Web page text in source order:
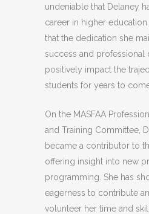
undeniable that Delaney
career in higher
that the dedication she
success and professional
positively impact the
students for years to
On the MASFAA
and Training Committee,
became a contributor to
offering insight into new
programming. She has
eagerness to contribute
volunteer her time and